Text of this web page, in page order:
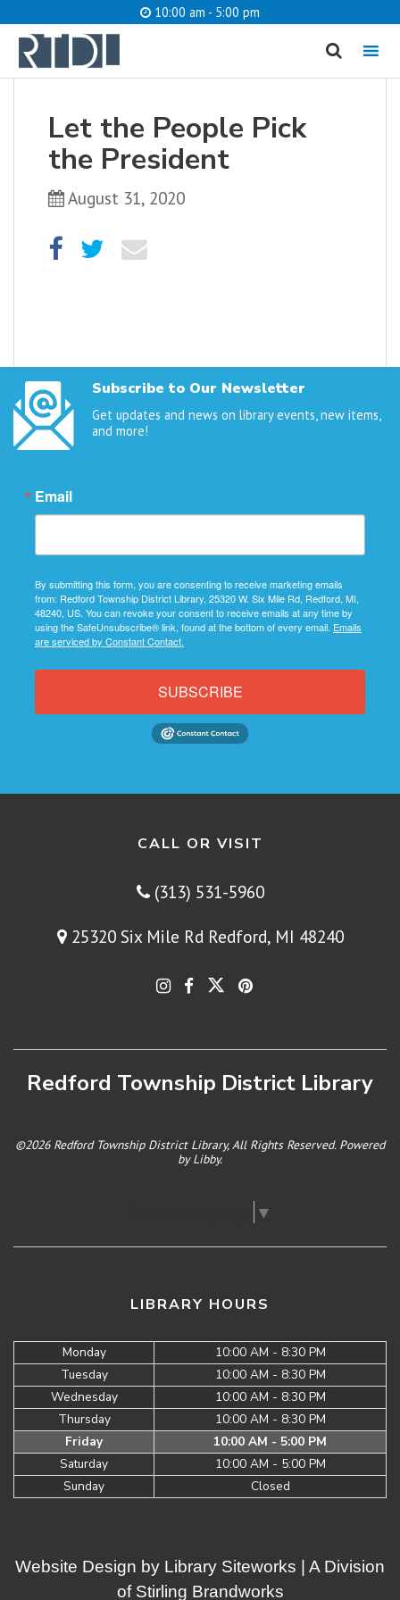
10:00 am - 5:00 pm
MENU
Let the People Pick
the President
August 31, 2020
Subscribe to Our Newsletter
Get updates and news on library events, new items,
and more!
Email
By submitting this form, you are consenting to receive marketing emails
from: Redford Township District Library, 25320 W. Six Mile Rd, Redford, MI,
48240, US. You can revoke your consent to receive emails at any time by
using the SafeUnsubscribe® link, found at the bottom of every email. Emails
are serviced by Constant Contact.
SUBSCRIBE
CALL OR VISIT
(313) 531-5960
25320 Six Mile Rd Redford, MI 48240
Redford Township District Library
©2026 Redford Township District Library, All Rights Reserved. Powered
byLibby.
▼
LIBRARY HOURS
Monday
10:00 AM - 8:30 PM
Tuesday
10:00 AM - 8:30 PM
Wednesday
10:00 AM - 8:30 PM
Thursday
10:00 AM - 8:30 PM
Friday
10:00 AM - 5:00 PM
Saturday
10:00 AM - 5:00 PM
Sunday
Closed
What are you looking for?
Catalog
Website Design by Library Siteworks | A Division
of Stirling Brandworks